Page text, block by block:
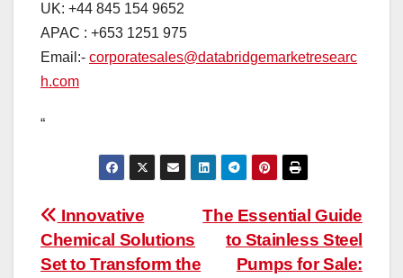
UK: +44 845 154 9652
APAC : +653 1251 975
Email:- corporatesales@databridgemarketresearc
h.com
“
Post
navigation
The Essential Guide
to Stainless Steel
Pumps for Sale:
Innovative
Chemical Solutions
Set to Transform the